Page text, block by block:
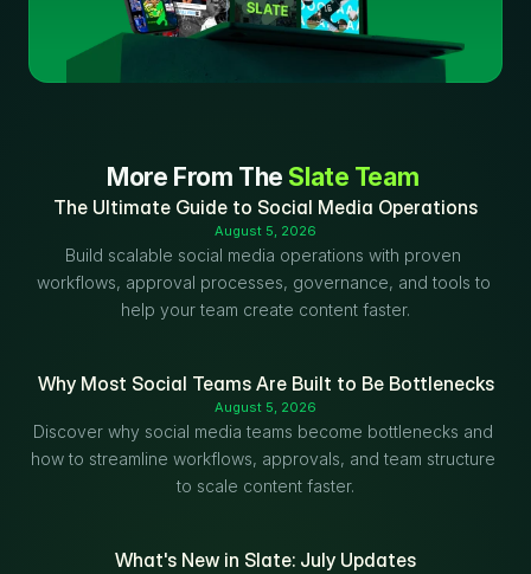
More From The Slate Team
The Ultimate Guide to Social Media Operations
August 5, 2026
Build scalable social media operations with proven
workflows, approval processes, governance, and tools to
help your team create content faster.
Why Most Social Teams Are Built to Be Bottlenecks
August 5, 2026
Discover why social media teams become bottlenecks and
how to streamline workflows, approvals, and team structure
to scale content faster.
What's New in Slate: July Updates